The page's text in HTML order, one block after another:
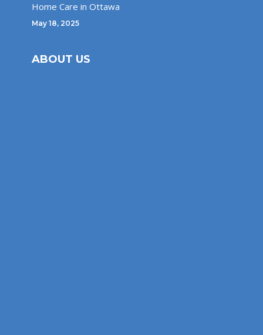
Home Care in Ottawa
May 18, 2025
ABOUT US